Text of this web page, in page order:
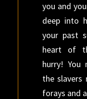
you and
deep into
your past
heart of
hurry! You
the slavers
forays and